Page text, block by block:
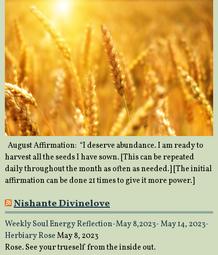
August Affirmation: “I deserve abundance. I am ready to
harvest all the seeds I have sown. [This can be repeated
daily throughout the month as often as needed.] [The initial
affirmation can be done 21 times to give it more power.]
Nishante Divinelove
Weekly Soul Energy Reflection-May 8,2023- May 14, 2023-
Herbiary RoseMay 8, 2023
Rose. See your trueself from the inside out.